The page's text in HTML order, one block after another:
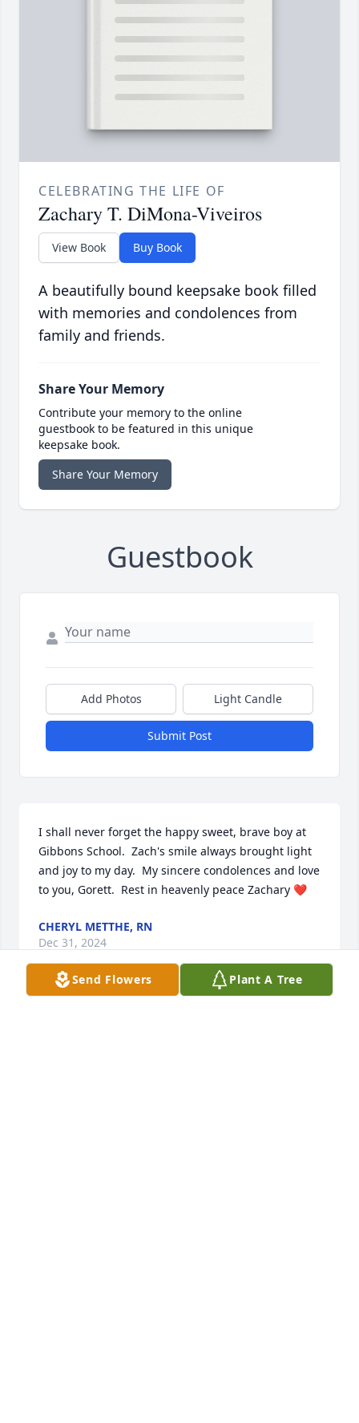
CELEBRATING THE LIFE OF
Zachary T. DiMona-Viveiros
View Book Buy Book
A beautifully bound keepsake book filled
with memories and condolences from
family and friends.
Share Your Memory
Contribute your memory to the online
guestbook to be featured in this unique
keepsake book.
Share Your Memory
Guestbook
Add Photos Light Candle
Submit Post
I shall never forget the happy sweet, brave boy at
Gibbons School.  Zach's smile always brought light
and joy to my day.  My sincere condolences and love
to you, Gorett.  Rest in heavenly peace Zachary ❤
CHERYL METTHE, RN
Dec 31, 2024
Send Flowers Plant A Tree